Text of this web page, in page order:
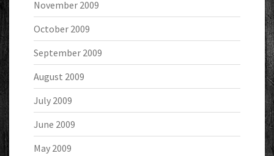
November 2009
October 2009
September 2009
August 2009
July 2009
June 2009
May 2009